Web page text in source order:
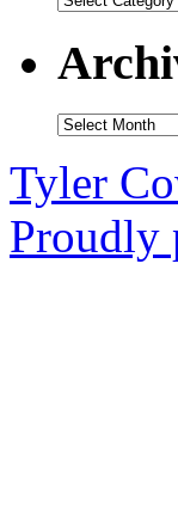
Archives
Tyler
Proudly